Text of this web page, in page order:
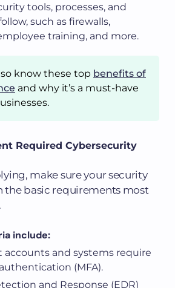
tools, processes, and
such as firewalls,
training, and more.
know these top benefits of
and why it’s a must-have
Required Cybersecurity
make sure your security
the basic requirements most
include:
accounts and systems require
(MFA).
and Response (EDR)